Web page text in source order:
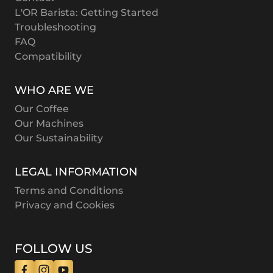
L'OR Barista: Getting Started
Troubleshooting
FAQ
Compatibility
WHO ARE WE
Our Coffee
Our Machines
Our Sustainability
LEGAL INFORMATION
Terms and Conditions
Privacy and Cookies
FOLLOW US